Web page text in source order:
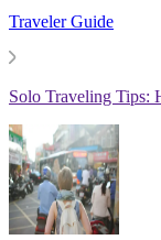
Traveler Guide
Solo Traveling Tips: